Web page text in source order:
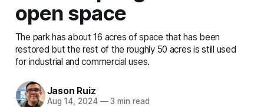
open space
The park has about 16 acres of space that has been
restored but the rest of the roughly 50 acres is still used
for industrial and commercial uses.
Jason Ruiz
Aug 14, 2024 —3 min read